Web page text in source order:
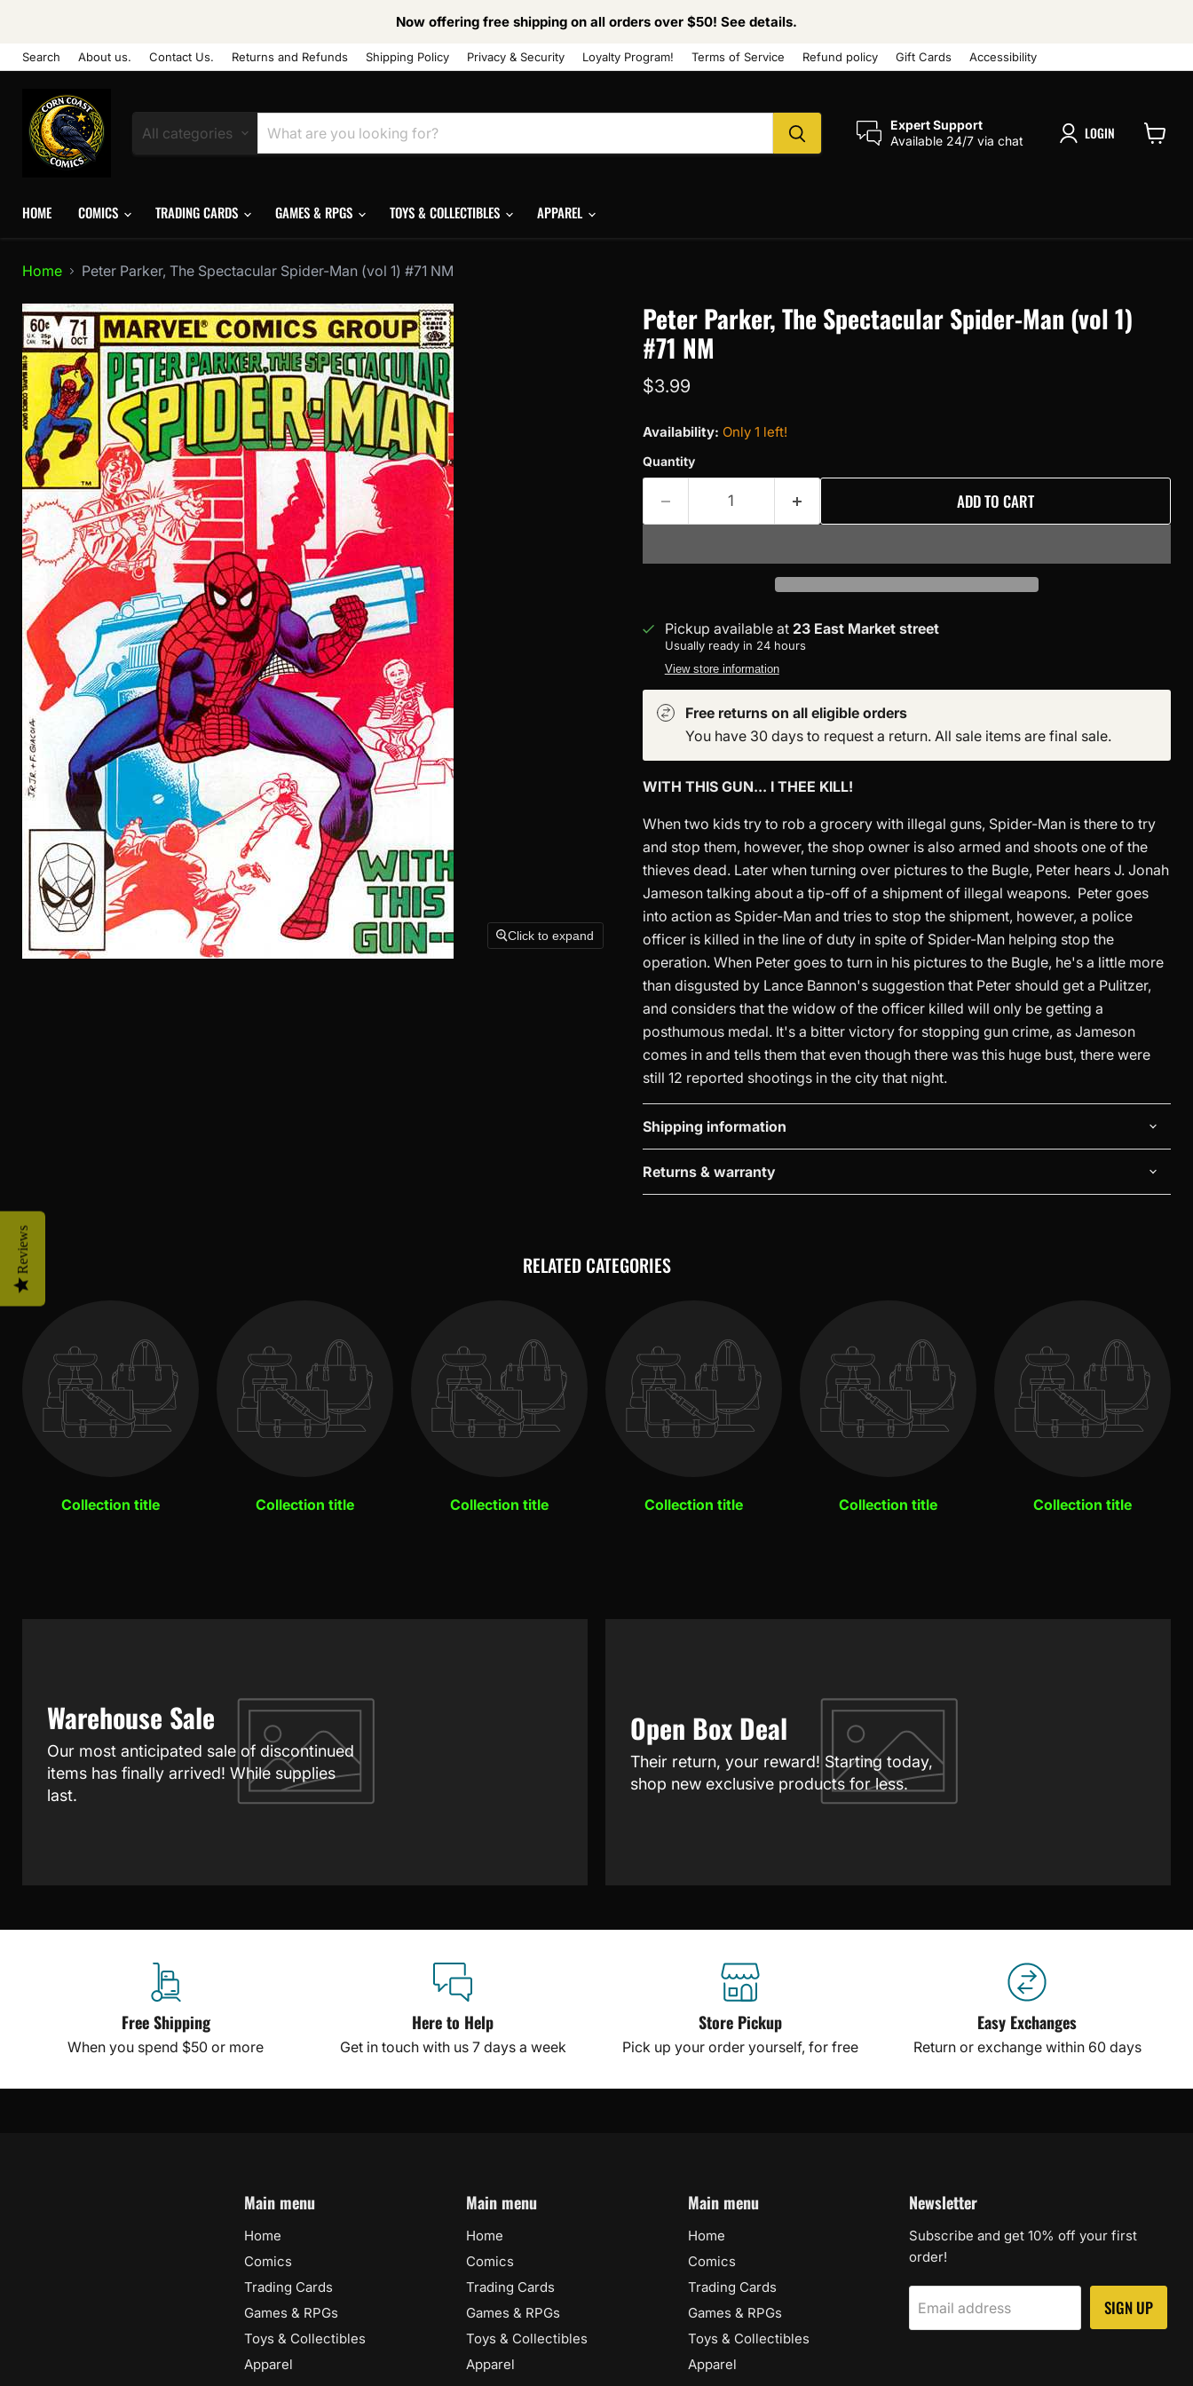
Now offering free shipping on all orders over $50! See details.
Search About us. Contact Us. Returns and Refunds Shipping Policy Privacy & Security Loyalty Program! Terms of Service Refund policy Gift Cards Accessibility
All categories
Expert Support
Available 24/7 via chat
LOGIN
HOME COMICS TRADING CARDS GAMES & RPGS TOYS & COLLECTIBLES APPAREL
Home Peter Parker, The Spectacular Spider-Man (vol 1) #71 NM
Click to expand
Peter Parker, The Spectacular Spider-Man (vol 1)
#71 NM
Current price
$3.99
Availability: Only 1 left!
Quantity
ADD TO CART
Pickup available at 23 East Market street
Usually ready in 24 hours
View store information
Free returns on all eligible orders
You have 30 days to request a return. All sale items are final sale.
WITH THIS GUN... I THEE KILL!
When two kids try to rob a grocery with illegal guns, Spider-Man is there to try
and stop them, however, the shop owner is also armed and shoots one of the
thieves dead. Later when turning over pictures to the Bugle, Peter hears J. Jonah
Jameson talking about a tip-off of a shipment of illegal weapons. Peter goes
into action as Spider-Man and tries to stop the shipment, however, a police
officer is killed in the line of duty in spite of Spider-Man helping stop the
operation. When Peter goes to turn in his pictures to the Bugle, he's a little more
than disgusted by Lance Bannon's suggestion that Peter should get a Pulitzer,
and considers that the widow of the officer killed will only be getting a
posthumous medal. It's a bitter victory for stopping gun crime, as Jameson
comes in and tells them that even though there was this huge bust, there were
still 12 reported shootings in the city that night.
Shipping information
Returns & warranty
RELATED CATEGORIES
Collection title Collection title Collection title Collection title Collection title Collection title
Warehouse Sale
Our most anticipated sale of discontinued
items has finally arrived! While supplies
last.
Open Box Deal
Their return, your reward! Starting today,
shop new exclusive products for less.
Free Shipping
When you spend $50 or more
Here to Help
Get in touch with us 7 days a week
Store Pickup
Pick up your order yourself, for free
Easy Exchanges
Return or exchange within 60 days
Main menu
Home
Comics
Trading Cards
Games & RPGs
Toys & Collectibles
Apparel
Main menu
Home
Comics
Trading Cards
Games & RPGs
Toys & Collectibles
Apparel
Main menu
Home
Comics
Trading Cards
Games & RPGs
Toys & Collectibles
Apparel
Newsletter
Subscribe and get 10% off your first
order!
Email address SIGN UP
Reviews